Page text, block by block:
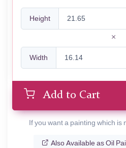
Height
Width
Add to Cart
If you want a painting which is
Also Available as Oil